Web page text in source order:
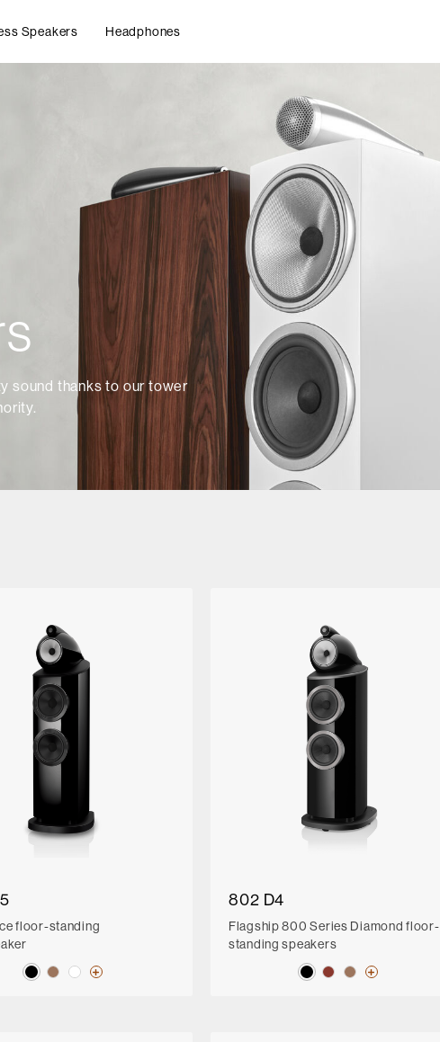
Speakers Headphones
sound thanks to our tower
floor-standing
802 D4
Flagship 800 Series Diamond floor-
standing speakers